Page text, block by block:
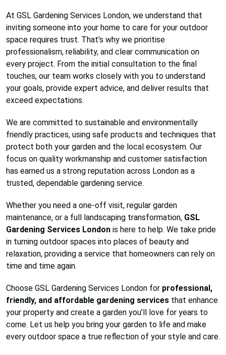
At GSL Gardening Services London, we understand that
inviting someone into your home to care for your outdoor
space requires trust. That’s why we prioritise
professionalism, reliability, and clear communication on
every project. From the initial consultation to the final
touches, our team works closely with you to understand
your goals, provide expert advice, and deliver results that
exceed expectations.
We are committed to sustainable and environmentally
friendly practices, using safe products and techniques that
protect both your garden and the local ecosystem. Our
focus on quality workmanship and customer satisfaction
has earned us a strong reputation across London as a
trusted, dependable gardening service.
Whether you need a one-off visit, regular garden
maintenance, or a full landscaping transformation, GSL
Gardening Services London is here to help. We take pride
in turning outdoor spaces into places of beauty and
relaxation, providing a service that homeowners can rely on
time and time again.
Choose GSL Gardening Services London for professional,
friendly, and affordable gardening services that enhance
your property and create a garden you’ll love for years to
come. Let us help you bring your garden to life and make
every outdoor space a true reflection of your style and care.